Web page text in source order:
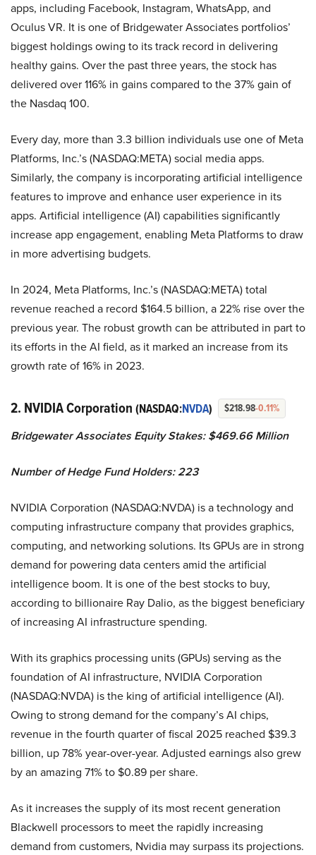
apps, including Facebook, Instagram, WhatsApp, and
Oculus VR. It is one of Bridgewater Associates portfolios’
biggest holdings owing to its track record in delivering
healthy gains. Over the past three years, the stock has
delivered over 116% in gains compared to the 37% gain of
the Nasdaq 100.
Every day, more than 3.3 billion individuals use one of Meta
Platforms, Inc.’s (NASDAQ:META) social media apps.
Similarly, the company is incorporating artificial intelligence
features to improve and enhance user experience in its
apps. Artificial intelligence (AI) capabilities significantly
increase app engagement, enabling Meta Platforms to draw
in more advertising budgets.
In 2024, Meta Platforms, Inc.’s (NASDAQ:META) total
revenue reached a record $164.5 billion, a 22% rise over the
previous year. The robust growth can be attributed in part to
its efforts in the AI field, as it marked an increase from its
growth rate of 16% in 2023.
2. NVIDIA Corporation (NASDAQ:NVDA) $218.98-0.11%
Bridgewater Associates Equity Stakes: $469.66 Million
Number of Hedge Fund Holders: 223
NVIDIA Corporation (NASDAQ:NVDA) is a technology and
computing infrastructure company that provides graphics,
computing, and networking solutions. Its GPUs are in strong
demand for powering data centers amid the artificial
intelligence boom. It is one of the best stocks to buy,
according to billionaire Ray Dalio, as the biggest beneficiary
of increasing AI infrastructure spending.
With its graphics processing units (GPUs) serving as the
foundation of AI infrastructure, NVIDIA Corporation
(NASDAQ:NVDA) is the king of artificial intelligence (AI).
Owing to strong demand for the company’s AI chips,
revenue in the fourth quarter of fiscal 2025 reached $39.3
billion, up 78% year-over-year. Adjusted earnings also grew
by an amazing 71% to $0.89 per share.
As it increases the supply of its most recent generation
Blackwell processors to meet the rapidly increasing
demand from customers, Nvidia may surpass its projections.